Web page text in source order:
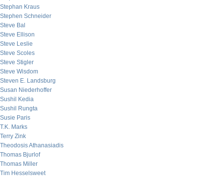
Stephan Kraus
Stephen Schneider
Steve Bal
Steve Ellison
Steve Leslie
Steve Scoles
Steve Stigler
Steve Wisdom
Steven E. Landsburg
Susan Niederhoffer
Sushil Kedia
Sushil Rungta
Susie Paris
T.K. Marks
Terry Zink
Theodosis Athanasiadis
Thomas Bjurlof
Thomas Miller
Tim Hesselsweet